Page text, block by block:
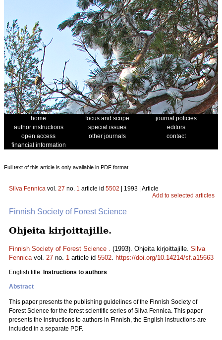
home focus and scope
journal policies
author instructions
special issues
editors
open access
other journals
contact
financial information
Full text of this article is only available in PDF format.
Silva Fennica vol. 27 no. 1 article id 5502 | 1993 | Article
Add to selected articles
Finnish Society of Forest Science
Ohjeita kirjoittajille.
Finnish Society of Forest Science . (1993). Ohjeita kirjoittajille. Silva
Fennicavol. 27 no. 1 article id 5502. https://doi.org/10.14214/sf.a15663
English title: Instructions to authors
Abstract
This paper presents the publishing guidelines of the Finnish Society of
Forest Science for the forest scientific series of Silva Fennica. This paper
presents the instructions to authors in Finnish, the English instructions are
included in a separate PDF.